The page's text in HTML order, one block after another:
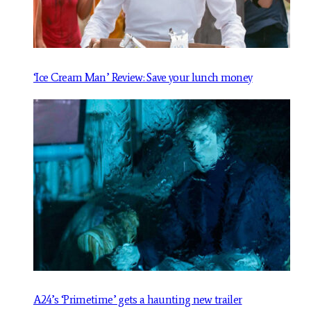
‘Ice Cream Man’ Review: Save your lunch money
A24’s ‘Primetime’ gets a haunting new trailer